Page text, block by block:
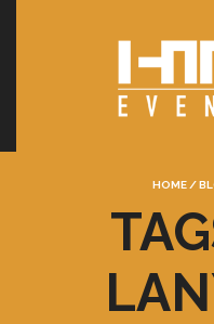
HOME /